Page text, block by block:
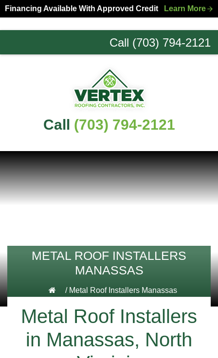
Skip
to
primary
Skip
to
main
Financing Available With Approved Credit Learn More
Call (703) 794-2121
Northern
Call (703) 794-2121
METAL ROOF INSTALLERS
MANASSAS
/ Metal Roof Installers Manassas
Metal Roof Installers
in Manassas, North